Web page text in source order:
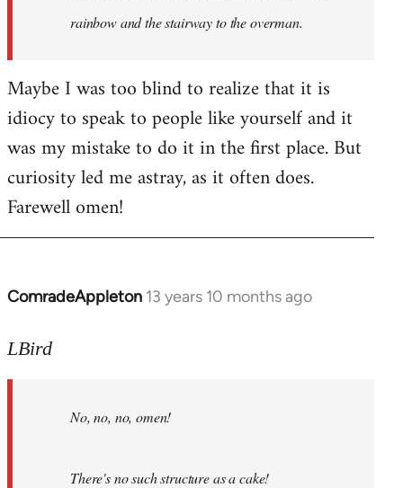
rainbow and the stairway to the overman.
Maybe I was too blind to realize that it is
idiocy to speak to people like yourself and it
was my mistake to do it in the first place. But
curiosity led me astray, as it often does.
Farewell omen!
ComradeAppleton 13 years 10 months ago
In
to
libcom.org
LBird
No, no, no, omen!
There's no such structure as a cake!